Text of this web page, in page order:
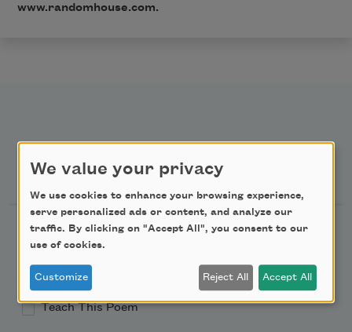
www.randomhouse.com.
Newsletter Sign Up
Academy of American Poets Newsletter
Academy of American Poets Educator Newsletter
Teach This Poem
We value your privacy
We use cookies to enhance your browsing experience,
serve personalized ads or content, and analyze our
traffic. By clicking on "Accept All", you consent to our
use of cookies.
Customize Reject All Accept All